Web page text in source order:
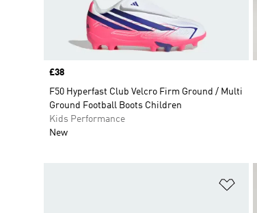
Price
£38
F50 Hyperfast Club Velcro Firm Ground / Multi
Ground Football Boots Children
Kids Performance
New